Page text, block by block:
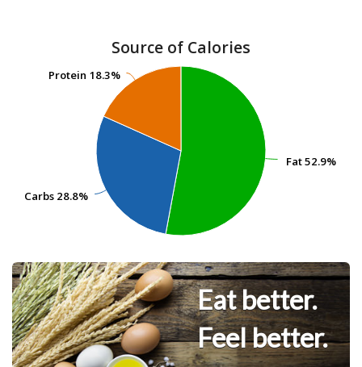
Source of Calories
Fat52.9%
Fat52.9%
Carbs 28.8%
Carbs 28.8%
Protein 18.3%
Protein 18.3%
Eat better.
Feel better.